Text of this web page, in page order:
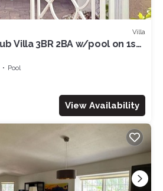
Villa
Villa 3BR 2BA w/pool on 1st
Pool
View Availability